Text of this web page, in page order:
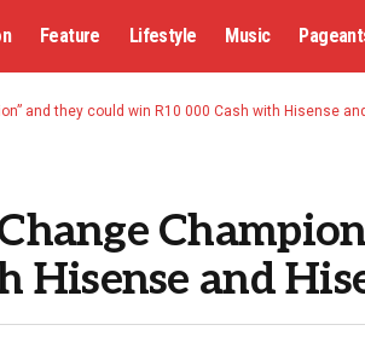
Feature Lifestyle Music
and they could win R10 000 Cash with Hisense
Hisense and